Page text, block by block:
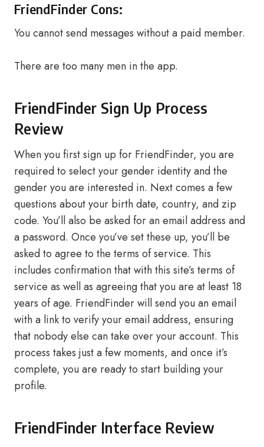
FriendFinder Cons:
You cannot send messages without a paid member.
There are too many men in the app.
FriendFinder Sign Up Process
Review
When you first sign up for FriendFinder, you are
required to select your gender identity and the
gender you are interested in. Next comes a few
questions about your birth date, country, and zip
code. You’ll also be asked for an email address and
a password. Once you’ve set these up, you’ll be
asked to agree to the terms of service. This
includes confirmation that with this site’s terms of
service as well as agreeing that you are at least 18
years of age. FriendFinder will send you an email
with a link to verify your email address, ensuring
that nobody else can take over your account. This
process takes just a few moments, and once it’s
complete, you are ready to start building your
profile.
FriendFinder Interface Review